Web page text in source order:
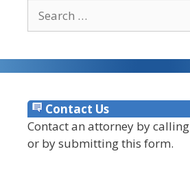
for:
Contact Us
Contact an attorney by calling
or by submitting this form.